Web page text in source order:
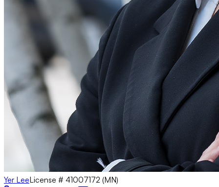
Yer LeeLicense # 41007172 (MN)